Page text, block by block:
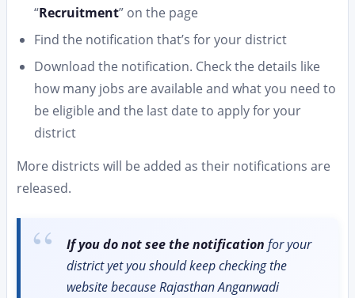
“Recruitment” on the page
Find the notification that’s for your district
Download the notification. Check the details like
how many jobs are available and what you need to
be eligible and the last date to apply for your
district
More districts will be added as their notifications are
released.
If you do not see the notification for your
district yet you should keep checking the
website because Rajasthan Anganwadi